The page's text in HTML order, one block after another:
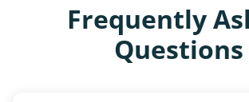
Frequently
Questions